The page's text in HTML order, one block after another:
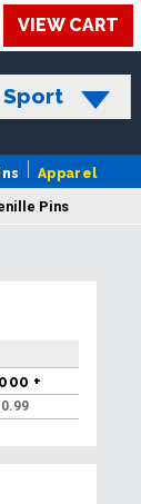
VIEW CART
Sport
Apparel
Pins
+
0.99